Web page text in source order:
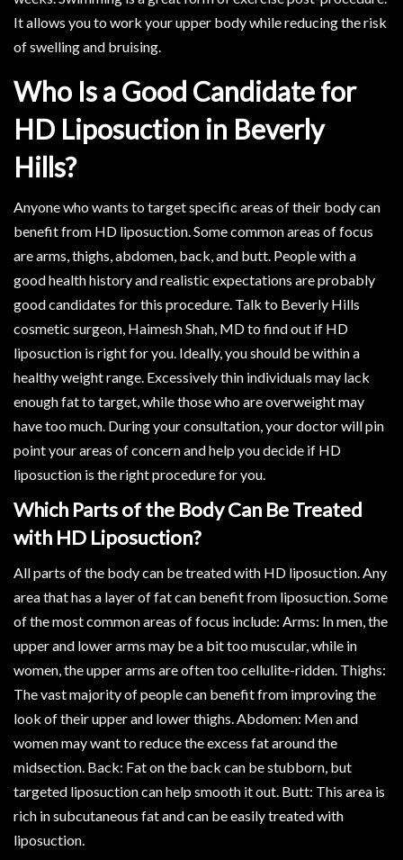
It allows you to work your upper body while reducing the risk
of swelling and bruising.
Who Is a Good Candidate for
HD Liposuction in Beverly
Hills?
Anyone who wants to target specific areas of their body can
benefit from HD liposuction. Some common areas of focus
are arms, thighs, abdomen, back, and butt. People with a
good health history and realistic expectations are probably
good candidates for this procedure. Talk to Beverly Hills
cosmetic surgeon, Haimesh Shah, MD to find out if HD
liposuction is right for you. Ideally, you should be within a
healthy weight range. Excessively thin individuals may lack
enough fat to target, while those who are overweight may
have too much. During your consultation, your doctor will pin
point your areas of concern and help you decide if HD
liposuction is the right procedure for you.
Which Parts of the Body Can Be Treated
with HD Liposuction?
All parts of the body can be treated with HD liposuction. Any
area that has a layer of fat can benefit from liposuction. Some
of the most common areas of focus include: Arms: In men, the
upper and lower arms may be a bit too muscular, while in
women, the upper arms are often too cellulite-ridden. Thighs:
The vast majority of people can benefit from improving the
look of their upper and lower thighs. Abdomen: Men and
women may want to reduce the excess fat around the
midsection. Back: Fat on the back can be stubborn, but
targeted liposuction can help smooth it out. Butt: This area is
rich in subcutaneous fat and can be easily treated with
liposuction.